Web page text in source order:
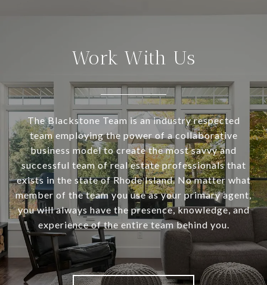
Work With Us
The Blackstone Team is an industry respected
team employing the power of a collaborative
business model to create the most savvy and
successful team of real estate professionals that
exists in the state of Rhode Island. No matter what
member of the team you use as your primary agent,
you will always have the presence, knowledge, and
experience of the entire team behind you.